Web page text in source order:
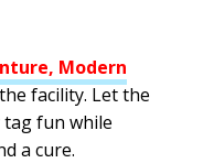
Modern
facility. Let the
tag fun while
a cure.